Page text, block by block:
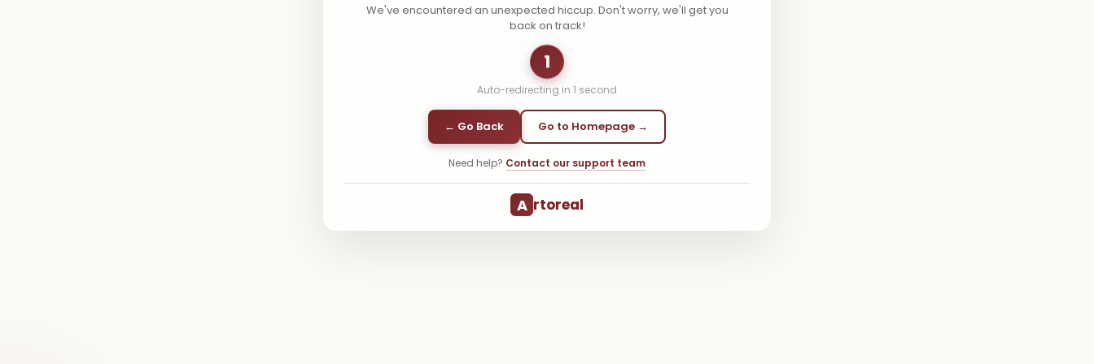
We've encountered an unexpected hiccup. Don't worry, we'll get you
back on track!
1
Auto-redirecting in 1 second
← Go Back Go to Homepage →
Need help? Contact our support team
A rtoreal